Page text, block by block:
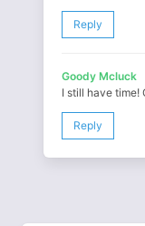
Reply
Goody Mcluck
I still have time!
Reply